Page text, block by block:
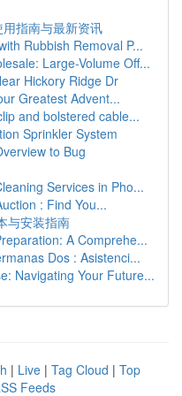
指南与最新资讯
Rubbish Removal P...
Large-Volume Off...
Hickory Ridge Dr
Greatest Advent...
and bolstered cable...
Sprinkler System
to Bug
Services in Pho...
: Find You...
与安装指南
A Comprehe...
Dos : Asistenci...
Navigating Your Future...
| Live | Tag Cloud | Top
Feeds